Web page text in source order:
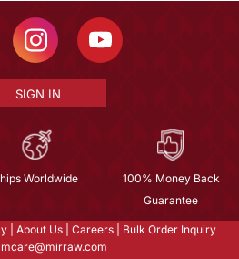
SIGN IN
Worldwide
100% Money Back
Guarantee
About Us Careers
Bulk Order Inquiry
mcare@mirraw.com